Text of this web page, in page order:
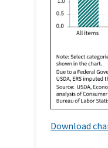
Download